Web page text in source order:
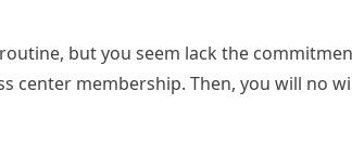
but you seem lack the
center membership. Then, you will no